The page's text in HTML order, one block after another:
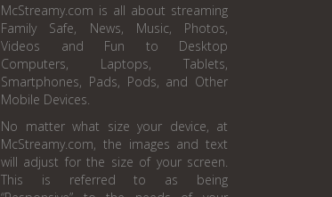
McStreamy.com is all about streaming
Family Safe, News, Music, Photos,
Videos and Fun to Desktop
Computers, Laptops, Tablets,
Smartphones, Pads, Pods, and Other
Mobile Devices.
No matter what size your device, at
McStreamy.com, the images and text
will adjust for the size of your screen.
This is referred to as being